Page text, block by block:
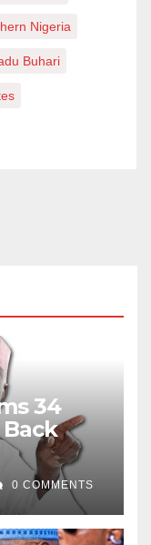
Nigeria
Buhari
34
0 COMMENTS